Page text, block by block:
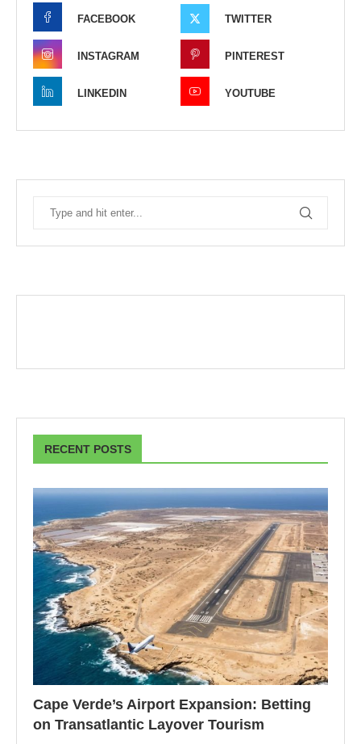
FACEBOOK TWITTER
INSTAGRAM PINTEREST
LINKEDIN YOUTUBE
RECENT POSTS
Cape Verde’s Airport Expansion: Betting
on Transatlantic Layover Tourism